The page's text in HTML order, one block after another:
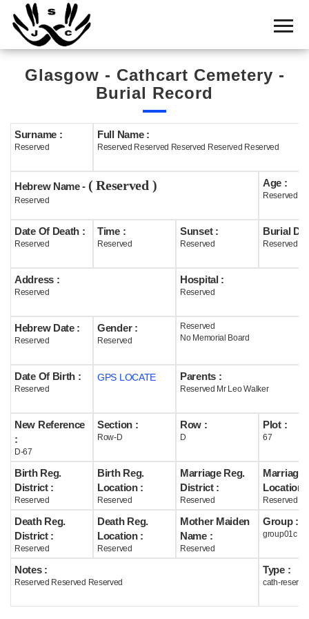
Home
Cemetery
Search
Boards
Statistics
History
Useful
Acknowledge
Help
Glasgow - Cathcart Cemetery -
Burial Record
Surname :
Reserved
Full Name :
Reserved Reserved Reserved Reserved Reserved
Hebrew Name - ( Reserved )
Reserved
Age :
Reserved
Date Of Death :
Reserved
Time :
Reserved
Sunset :
Reserved
Burial
Reserved
Address :
Reserved
Hospital :
Reserved
Hebrew Date :
Reserved
Gender :
Reserved
Reserved
No Memorial Board
Date Of Birth :
Reserved
GPS LOCATE Parents :
Reserved Mr Leo Walker
New Reference
:
D-67
Section :
Row-D
Row :
D
Plot :
67
Birth Reg.
District :
Reserved
Birth Reg.
Location :
Reserved
Marriage Reg.
District :
Reserved
Marriage
Location :
Reserved
Death Reg.
District :
Reserved
Death Reg.
Location :
Reserved
Mother Maiden
Name :
Reserved
Group :
group01c
Notes :
Reserved Reserved Reserved
Type :
cath-